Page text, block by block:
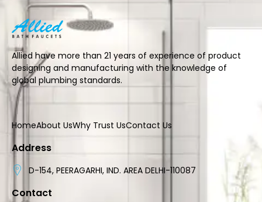
Allied have more than 21 years of experience of product
designing and manufacturing with the knowledge of
global plumbing standards.
HomeAbout UsWhy Trust UsContact Us
Address
D-154, PEERAGARHI, IND. AREA DELHI-110087
Contact